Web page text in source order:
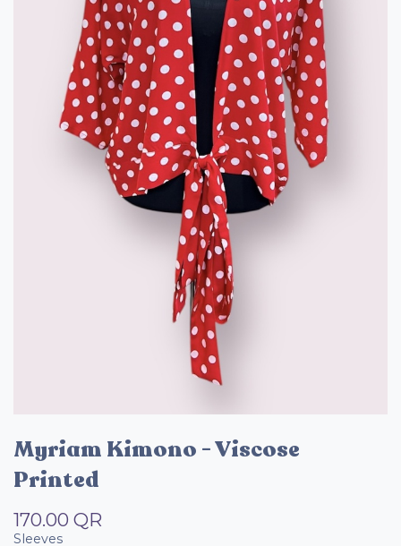
Myriam Kimono - Viscose
Printed
170.00 QR
Sleeves